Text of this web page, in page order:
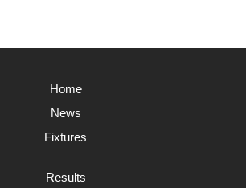
Home
News
Fixtures
Results